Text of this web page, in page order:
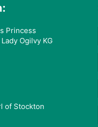
Princess
Ogilvy KG
of Stockton